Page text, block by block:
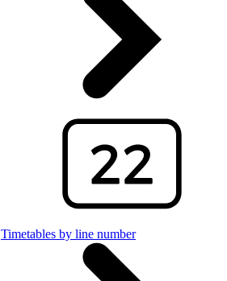
Timetables by line number